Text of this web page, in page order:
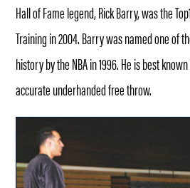
Hall of Fame legend, Rick Barry, was the
Training in 2004. Barry was named one of
history by the NBA in 1996. He is best
accurate underhanded free throw.